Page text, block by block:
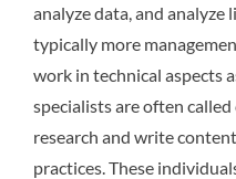
analyze data, and analyze
typically more
work in technical aspects
specialists are often
research and write
practices. These